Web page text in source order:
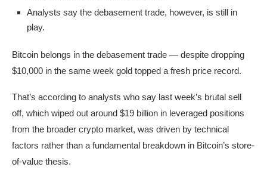
Analysts say the debasement trade, however, is still in
play.
Bitcoin belongs in the debasement trade — despite dropping
$10,000 in the same week gold topped a fresh price record.
That’s according to analysts who say last week’s brutal sell
off, which wiped out around $19 billion in leveraged positions
from the broader crypto market, was driven by technical
factors rather than a fundamental breakdown in Bitcoin’s store-
of-value thesis.